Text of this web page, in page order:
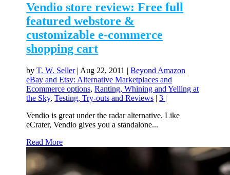
Vendio store review: Free full
featured webstore &
customizable e-commerce
shopping cart
byT. W. Seller| Aug 22, 2011 |Beyond Amazon
eBay and Etsy: Alternative Marketplaces and
Ecommerce options,Ranting, Whining and Yelling at
the Sky,Testing, Try-outs and Reviews |3 |
Vendio is great under the radar alternative. Like
eCrater, Vendio gives you a standalone...
Read More